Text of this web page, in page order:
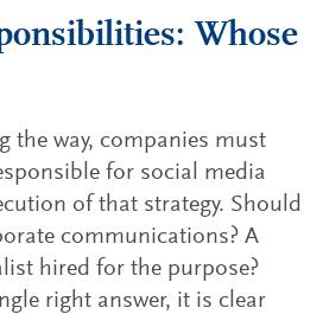
Whose
the way, companies must
for social media
of that strategy. Should
communications? A
hired for the purpose?
right answer, it is clear